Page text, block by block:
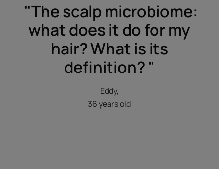
"The scalp microbiome:
what does it do for my
hair? What is its
definition? "
Eddy,
36 years old